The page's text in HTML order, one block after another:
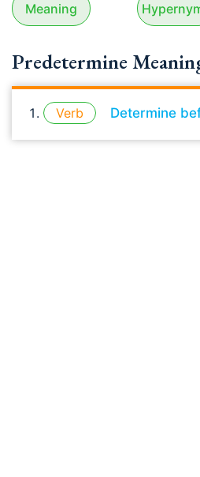
Meaning
Predetermine
Verb Determine